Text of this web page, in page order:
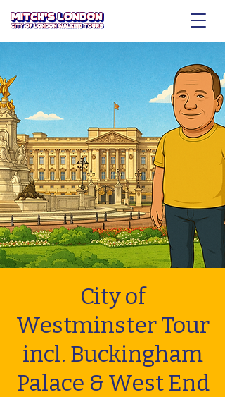
City of
Westminster Tour
incl. Buckingham
Palace & West End